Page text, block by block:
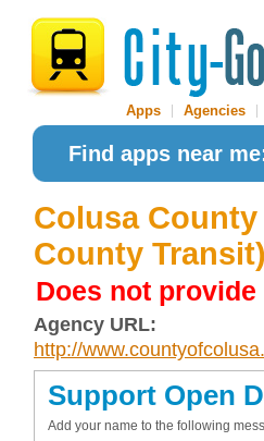
Apps Agencies
Find apps near
Colusa
County Transit)
Does not provide
Agency URL:
http://
Support Open
Add your name to the following